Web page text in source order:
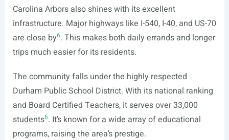
Carolina Arbors also shines with its excellent
infrastructure. Major highways like I-540, I-40, and US-70
are close by6. This makes both daily errands and longer
trips much easier for its residents.
The community falls under the highly respected
Durham Public School District. With its national ranking
and Board Certified Teachers, it serves over 33,000
students6. It’s known for a wide array of educational
programs, raising the area’s prestige.